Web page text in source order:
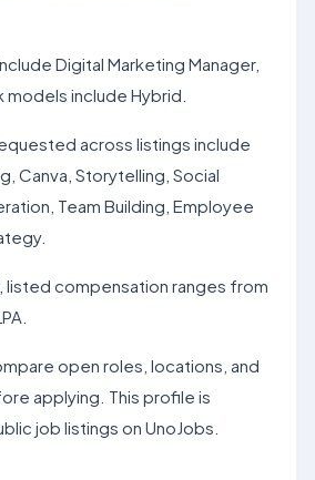
Digital Marketing Manager,
models include Hybrid.
across listings include
Canva, Storytelling, Social
Team Building, Employee
listed compensation ranges from
open roles, locations, and
applying. This profile is
job listings on UnoJobs.